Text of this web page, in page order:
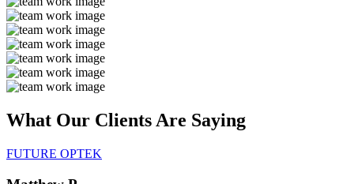
What Our Clients Are Saying
FUTURE OPTEK